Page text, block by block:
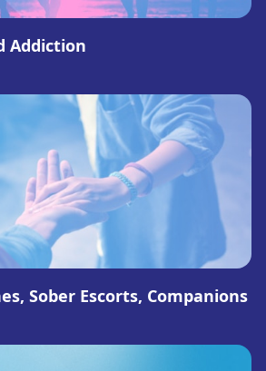
Addiction
Sober Escorts, Companions